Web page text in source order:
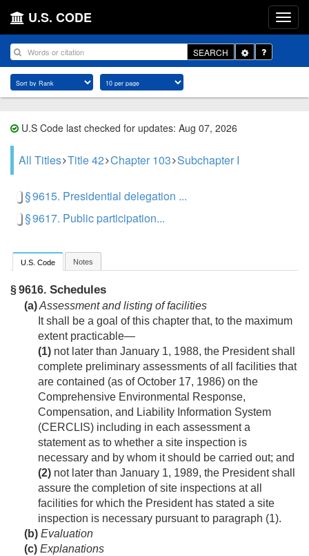
U.S. CODE
SEARCH
Toggle
Dropdown
U.S Code last checked for updates: Aug 07, 2026
All Titles Title 42 Chapter 103 Subchapter I
§ 9615. Presidential delegation ...
§ 9617. Public participation...
U.S. Code Notes
§ 9616. Schedules
(a)Assessment and listing of facilities
It shall be a goal of this chapter that, to the maximum
extent practicable—
(1) not later than January 1, 1988, the President shall
complete preliminary assessments of all facilities that
are contained (as ofOctober 17, 1986) on the
Comprehensive Environmental Response,
Compensation, and Liability Information System
(CERCLIS) including in each assessment a
statement as to whether a site inspection is
necessary and by whom it should be carried out; and
(2) not later than January 1, 1989, the President shall
assure the completion of site inspections at all
facilities for which the President has stated a site
inspection is necessary pursuant to paragraph (1).
(b) Evaluation
(c) Explanations